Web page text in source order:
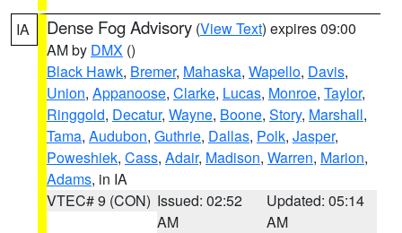
IA Dense Fog Advisory (View Text) expires 09:00
AM by DMX ()
Black Hawk, Bremer, Mahaska, Wapello, Davis,
Union, Appanoose, Clarke, Lucas, Monroe, Taylor,
Ringgold, Decatur, Wayne, Boone, Story, Marshall,
Tama, Audubon, Guthrie, Dallas, Polk, Jasper,
Poweshiek, Cass, Adair, Madison, Warren, Marion,
Adams, in IA
VTEC# 9 (CON) Issued: 02:52
AM
Updated: 05:14
AM